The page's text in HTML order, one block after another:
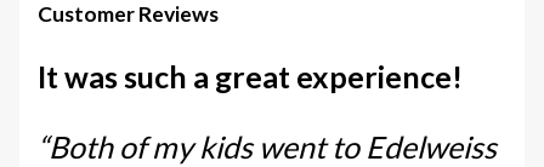
Customer Reviews
It was such a great experience!
“Both of my kids went to Edelweiss